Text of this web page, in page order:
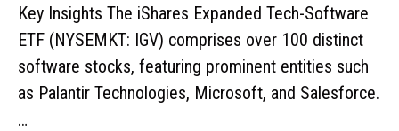
Key Insights The iShares Expanded Tech-Software
ETF (NYSEMKT: IGV) comprises over 100 distinct
software stocks, featuring prominent entities such
as Palantir Technologies, Microsoft, and Salesforce.
…